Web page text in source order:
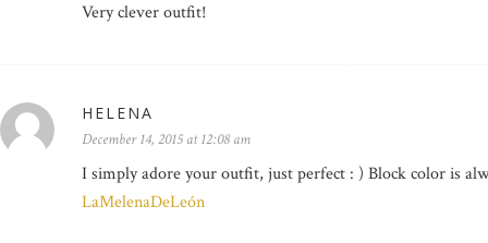
Very clever outfit!
HELENA
December 14, 2015 at 12:08 am
I simply adore your outfit, just perfect : ) Block color is
LaMelenaDeLeón